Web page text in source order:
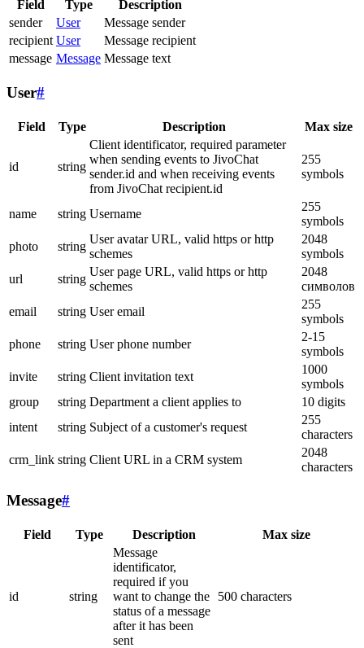
Field Type
Description
sender
User
Message sender
recipient User
Message recipient
message Message Message text
User#
Field Type Description Max size
id string
Client identificator, required parameter
when sending events to JivoChat
sender.id and when receiving events
from JivoChat recipient.id
255
symbols
name string Username
255
symbols
photo
string
User avatar URL, valid https or http
schemes
2048
symbols
url
string
User page URL, valid https or http
schemes
2048
символов
email
string User email
255
symbols
phone
string User phone number
2-15
symbols
invite
string Client invitation text
1000
symbols
group
string Department a client applies to
10 digits
intent
string Subject of a customer's request
255
characters
crm_link string Client URL in a CRM system
2048
characters
Message#
Field Type Description Max size
id string
Message
identificator,
required if you
want to change the
status of a message
after it has been
sent
500 characters